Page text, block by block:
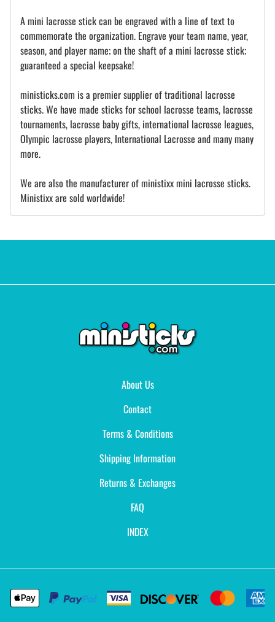
A mini lacrosse stick can be engraved with a line of text to
commemorate the organization. Engrave your team name, year,
season, and player name; on the shaft of a mini lacrosse stick;
guaranteed a special keepsake!
ministicks.com is a premier supplier of traditional lacrosse
sticks. We have made sticks for school lacrosse teams, lacrosse
tournaments, lacrosse baby gifts, international lacrosse leagues,
Olympic lacrosse players, International Lacrosse and many many
more.
We are also the manufacturer of ministixx mini lacrosse sticks.
Ministixx are sold worldwide!
About Us
Contact
Terms & Conditions
Shipping Information
Returns & Exchanges
FAQ
INDEX